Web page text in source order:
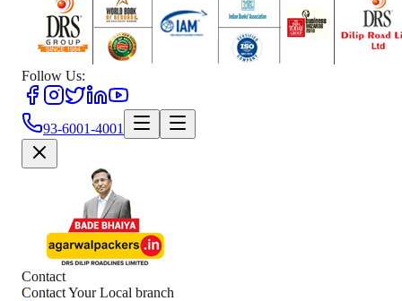
Follow Us:
93-6001-4001
Contact
Contact Your Local branch